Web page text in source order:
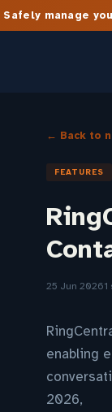
Safely manage
← Back to
FEATURES
25 Jun 20261
enabling
2026,